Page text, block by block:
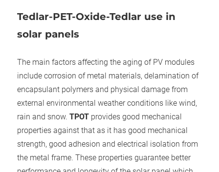
Tedlar-PET-Oxide-Tedlar use in
solar panels
The main factors affecting the aging of PV modules
include corrosion of metal materials, delamination of
encapsulant polymers and physical damage from
external environmental weather conditions like wind,
rain and snow. TPOT provides good mechanical
properties against that as it has good mechanical
strength, good adhesion and electrical isolation from
the metal frame. These properties guarantee better